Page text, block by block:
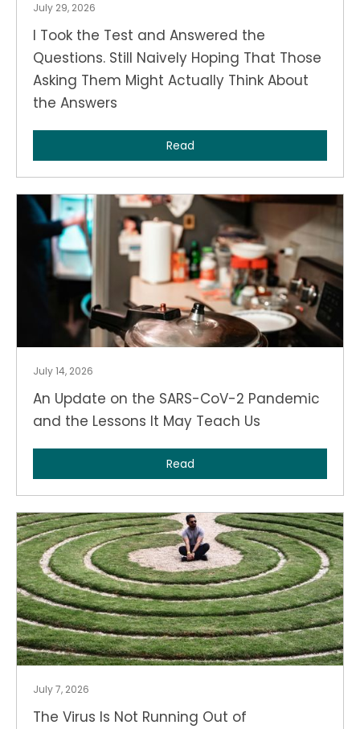
July 29, 2026
I Took the Test and Answered the
Questions. Still Naively Hoping That Those
Asking Them Might Actually Think About
the Answers
Read
July 14, 2026
An Update on the SARS-CoV-2 Pandemic
and the Lessons It May Teach Us
Read
July 7, 2026
The Virus Is Not Running Out of